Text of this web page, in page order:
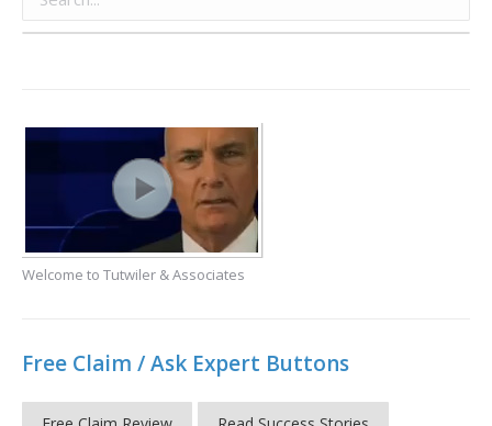
Welcome to Tutwiler & Associates
Free Claim / Ask Expert Buttons